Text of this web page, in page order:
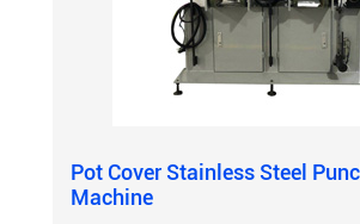
Pot Cover Stainless Steel
Machine